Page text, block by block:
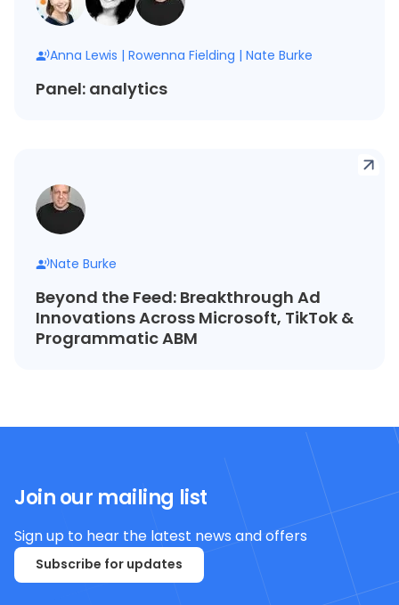
Anna Lewis | Rowenna Fielding | Nate Burke
Panel: analytics
Nate Burke
Beyond the Feed: Breakthrough Ad
Innovations Across Microsoft, TikTok &
Programmatic ABM
Join our mailing list
Sign up to hear the latest news and offers
Subscribe for updates